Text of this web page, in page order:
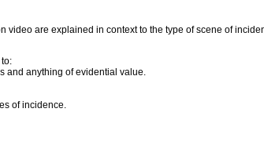
video are explained in context to the type of scene of
and anything of evidential value.
of incidence.